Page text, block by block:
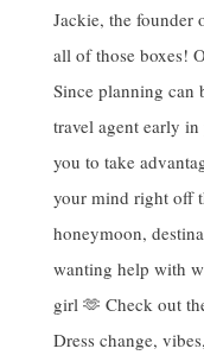
Dress change,